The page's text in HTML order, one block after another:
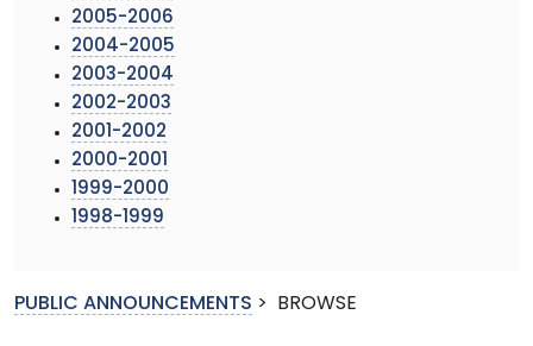
2005-2006
2004-2005
2003-2004
2002-2003
2001-2002
2000-2001
1999-2000
1998-1999
PUBLIC ANNOUNCEMENTS > BROWSE